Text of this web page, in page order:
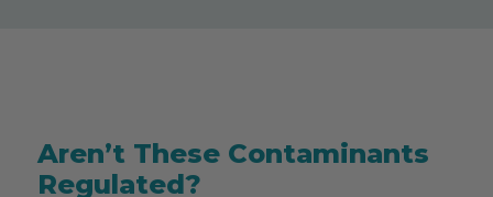
Aren’t These Contaminants
Regulated?